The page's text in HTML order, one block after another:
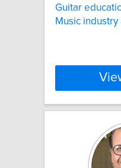
Guitar
Music industry